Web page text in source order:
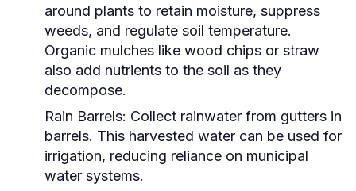
around plants to retain moisture, suppress
weeds, and regulate soil temperature.
Organic mulches like wood chips or straw
also add nutrients to the soil as they
decompose.
Rain Barrels: Collect rainwater from gutters in
barrels. This harvested water can be used for
irrigation, reducing reliance on municipal
water systems.